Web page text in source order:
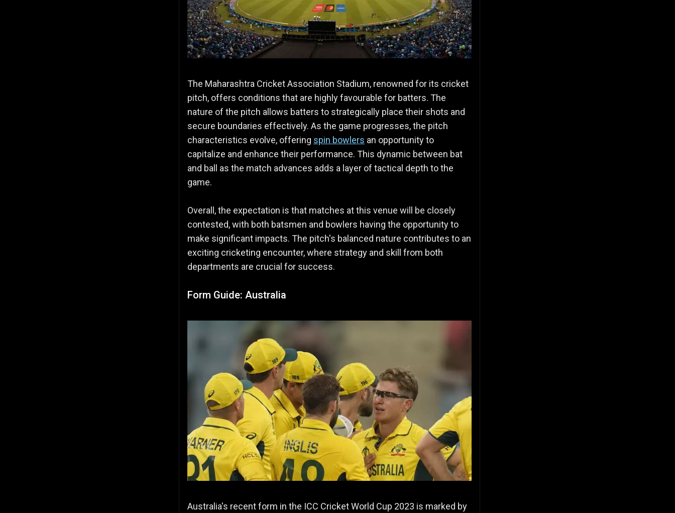
The Maharashtra Cricket Association Stadium, renowned for its cricket
pitch, offers conditions that are highly favourable for batters. The
nature of the pitch allows batters to strategically place their shots and
secure boundaries effectively. As the game progresses, the pitch
characteristics evolve, offering spin bowlers an opportunity to
capitalize and enhance their performance. This dynamic between bat
and ball as the match advances adds a layer of tactical depth to the
game.
Overall, the expectation is that matches at this venue will be closely
contested, with both batsmen and bowlers having the opportunity to
make significant impacts. The pitch's balanced nature contributes to an
exciting cricketing encounter, where strategy and skill from both
departments are crucial for success.
Form Guide: Australia
Australia's recent form in the ICC Cricket World Cup 2023 is marked by